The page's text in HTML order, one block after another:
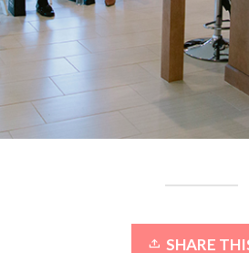
SHARE